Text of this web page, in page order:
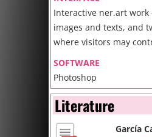
Interactive ner.art
images and texts, and
where visitors may
SOFTWARE
Photoshop
Final Cut Pro
Flash (+ JavaScript)
Literature
García